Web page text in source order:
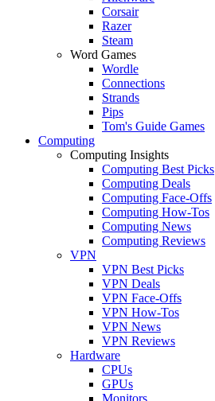
Corsair
Razer
Steam
Word Games
Wordle
Connections
Strands
Pips
Tom's Guide Games
Computing
Computing Insights
Computing Best Picks
Computing Deals
Computing Face-Offs
Computing How-Tos
Computing News
Computing Reviews
VPN
VPN Best Picks
VPN Deals
VPN Face-Offs
VPN How-Tos
VPN News
VPN Reviews
Hardware
CPUs
GPUs
Monitors